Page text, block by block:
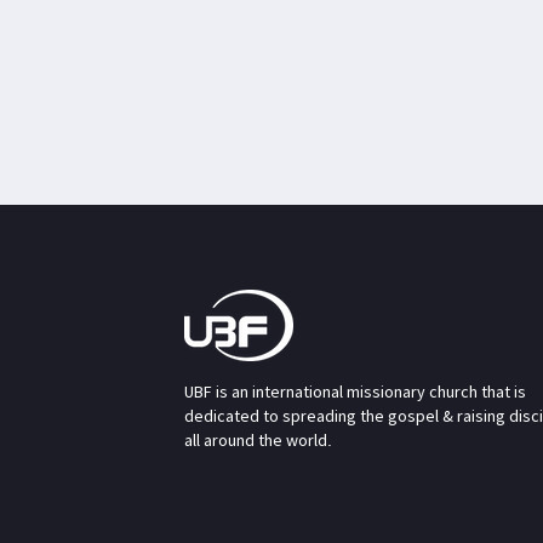
UBF is an international missionary church that is
dedicated to spreading the gospel & raising
all around the world.